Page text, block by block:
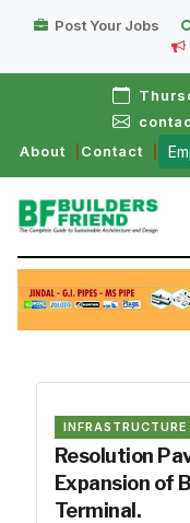
Post Your Jobs
About
Contact
INFRASTRUCTURE
Resolution
Expansion of
Terminal.